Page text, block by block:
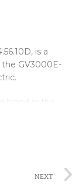
is a
GV3000E-
manufacturing
reliable
AA-DBU-RFI
NEXT